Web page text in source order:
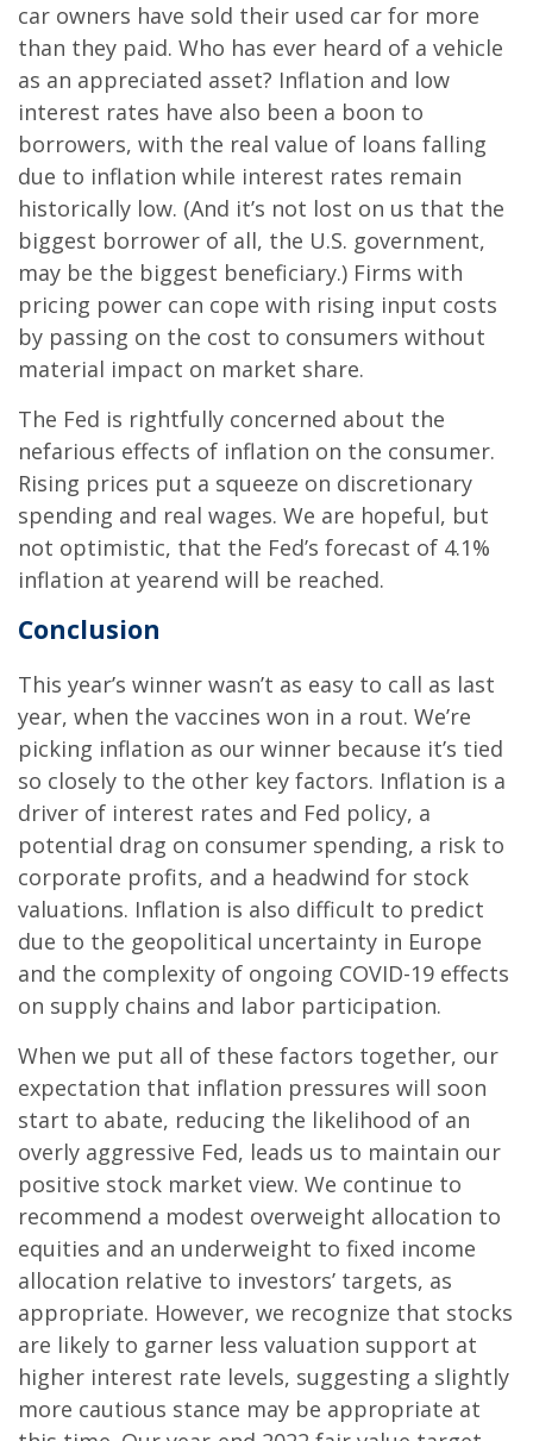
car owners have sold their used car for more
than they paid. Who has ever heard of a vehicle
as an appreciated asset? Inflation and low
interest rates have also been a boon to
borrowers, with the real value of loans falling
due to inflation while interest rates remain
historically low. (And it’s not lost on us that the
biggest borrower of all, the U.S. government,
may be the biggest beneficiary.) Firms with
pricing power can cope with rising input costs
by passing on the cost to consumers without
material impact on market share.
The Fed is rightfully concerned about the
nefarious effects of inflation on the consumer.
Rising prices put a squeeze on discretionary
spending and real wages. We are hopeful, but
not optimistic, that the Fed’s forecast of 4.1%
inflation at yearend will be reached.
Conclusion
This year’s winner wasn’t as easy to call as last
year, when the vaccines won in a rout. We’re
picking inflation as our winner because it’s tied
so closely to the other key factors. Inflation is a
driver of interest rates and Fed policy, a
potential drag on consumer spending, a risk to
corporate profits, and a headwind for stock
valuations. Inflation is also difficult to predict
due to the geopolitical uncertainty in Europe
and the complexity of ongoing COVID-19 effects
on supply chains and labor participation.
When we put all of these factors together, our
expectation that inflation pressures will soon
start to abate, reducing the likelihood of an
overly aggressive Fed, leads us to maintain our
positive stock market view. We continue to
recommend a modest overweight allocation to
equities and an underweight to fixed income
allocation relative to investors’ targets, as
appropriate. However, we recognize that stocks
are likely to garner less valuation support at
higher interest rate levels, suggesting a slightly
more cautious stance may be appropriate at